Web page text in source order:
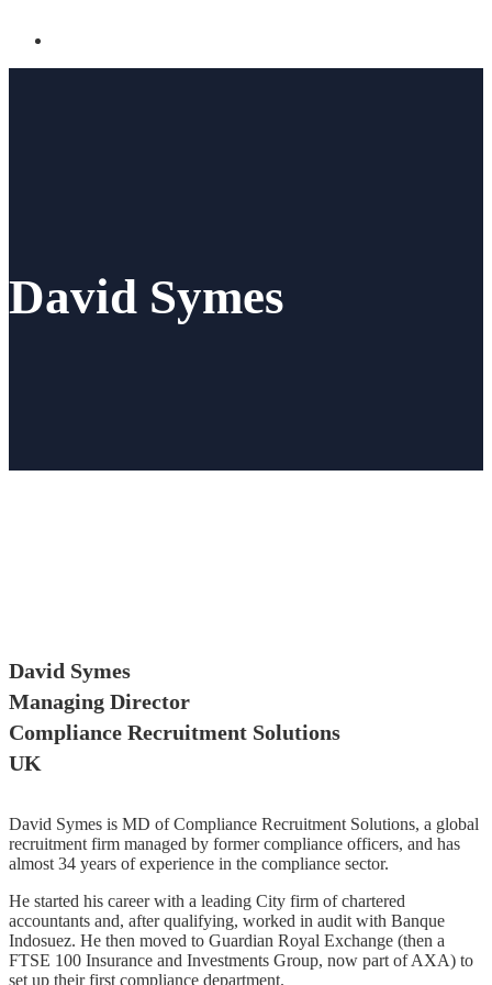
David Symes
David Symes
Managing Director
Compliance Recruitment Solutions
UK
David Symes is MD of Compliance Recruitment Solutions, a global
recruitment firm managed by former compliance officers, and has
almost 34 years of experience in the compliance sector.
He started his career with a leading City firm of chartered
accountants and, after qualifying, worked in audit with Banque
Indosuez. He then moved to Guardian Royal Exchange (then a
FTSE 100 Insurance and Investments Group, now part of AXA) to
set up their first compliance department.